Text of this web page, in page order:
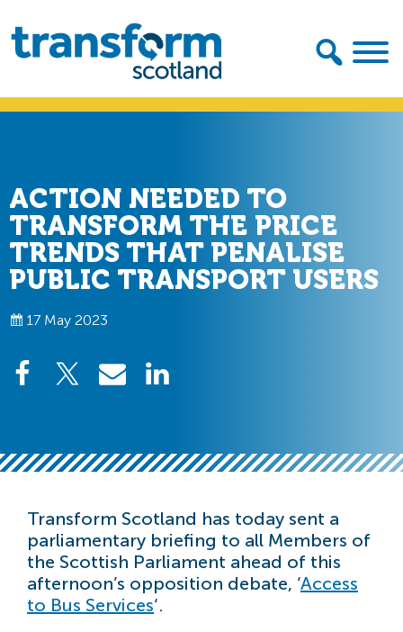
primary
navigation
main
content
Transform
Scotland
ACTION NEEDED TO
TRANSFORM THE PRICE
TRENDS THAT PENALISE
PUBLIC TRANSPORT USERS
17 May 2023
Transform Scotland has today sent a
parliamentary briefing to all Members of
the Scottish Parliament ahead of this
afternoon’s opposition debate, ‘Access
to Bus Services‘.